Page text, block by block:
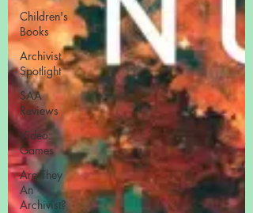
Children's
Books
Archivist
Spotlight
SAA
Reviews
Video
Games
Are They
An
Archivist?